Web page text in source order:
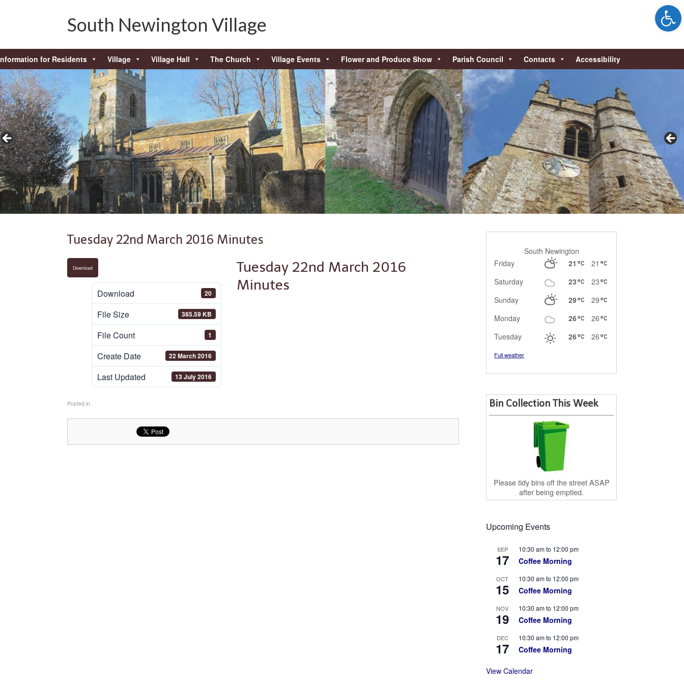
South Newington Village
for Residents Village Village Hall The Church Village Events Flower and Produce Show Parish Council Contacts Accessibility
Tuesday 22nd March 2016 Minutes
Download
Download 20
File Size 385.59 KB
File Count 1
Create Date 22 March 2016
Last Updated 13 July 2016
Tuesday 22nd March 2016
Minutes
Posted in .
South Newington
Friday
21
21
Saturday
23
23
Sunday
29
29
Monday
26
26
Tuesday
26
26
Full weather
Bin Collection This Week
Please tidy bins off the street ASAP
after being emptied.
Upcoming Events
SEP
17
10:30 amto 12:00 pm
Coffee Morning
OCT
15
10:30 amto 12:00 pm
Coffee Morning
NOV
19
10:30 amto 12:00 pm
Coffee Morning
DEC
17
10:30 amto 12:00 pm
Coffee Morning
View Calendar